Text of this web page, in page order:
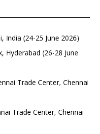
India (24-25 June 2026)
Hyderabad (26-28 June
Trade Center, Chennai
Trade Center, Chennai